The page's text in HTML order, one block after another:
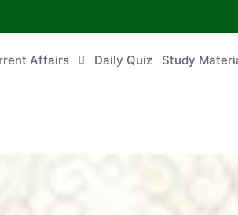
Current Affairs Daily Quiz Study Material